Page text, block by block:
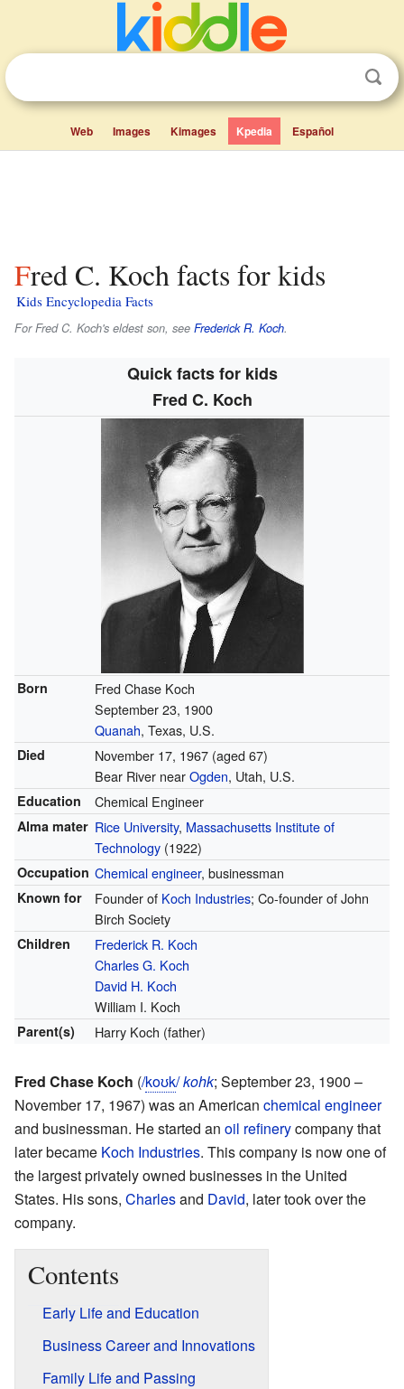
Web Images Kimages Kpedia Español
Fred C. Koch facts for kids
Kids Encyclopedia Facts
For Fred C. Koch's eldest son, see Frederick R. Koch.
Quick facts for kids
Fred C. Koch
Born
Fred Chase Koch
September 23, 1900
Quanah, Texas, U.S.
Died November 17, 1967(aged 67)
Bear River nearOgden, Utah, U.S.
Education Chemical Engineer
Alma mater Rice University, Massachusetts Institute of
Technology(1922)
Occupation Chemical engineer, businessman
Known for Founder of Koch Industries; Co-founder of John
Birch Society
Children
Frederick R. Koch
Charles G. Koch
David H. Koch
William I. Koch
Parent(s) Harry Koch (father)
Fred Chase Koch (/koʊk/kohk; September 23, 1900 –
November 17, 1967) was an American chemical engineer
and businessman. He started an oil refinerycompany that
later became Koch Industries. This company is now one of
the largest privately owned businesses in the United
States. His sons, Charlesand David, later took over the
company.
Contents
Early Life and Education
Business Career and Innovations
Family Life and Passing